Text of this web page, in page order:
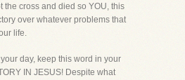
the cross and died so YOU, this
over whatever problems that
life.
day, keep this word in your
IN JESUS! Despite what